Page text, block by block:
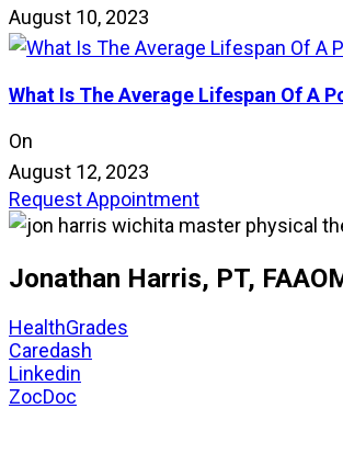
August 10, 2023
What Is The Average Lifespan Of A
On
August 12, 2023
Request Appointment
Jonathan Harris, PT,
HealthGrades
Caredash
Linkedin
ZocDoc